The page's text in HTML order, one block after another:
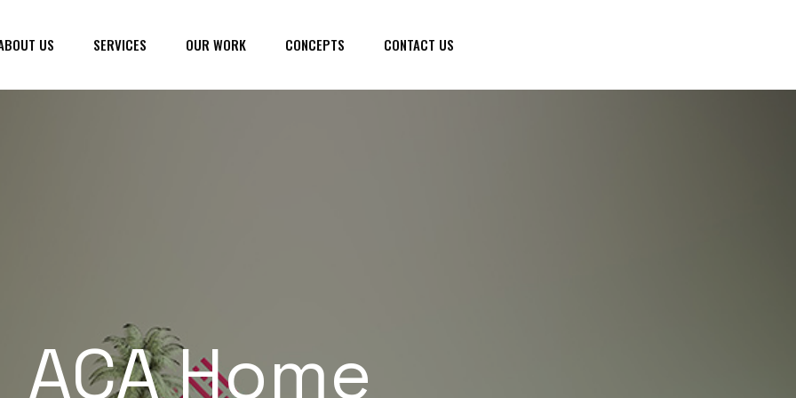
US SERVICES OUR WORK CONCEPTS CONTACT US
ACA Home